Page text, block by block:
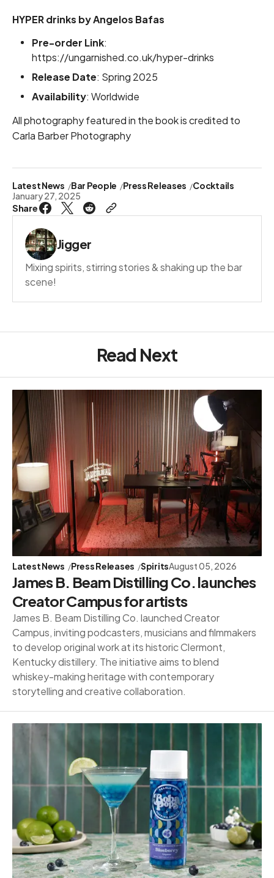
HYPER drinks by Angelos Bafas
Pre-order Link:
https://ungarnished.co.uk/hyper-drinks
Release Date: Spring 2025
Availability: Worldwide
All photography featured in the book is credited to
Carla Barber Photography
Latest News Bar People Press Releases
Cocktails
January 27, 2025
Share
Jigger
Mixing spirits, stirring stories & shaking up the bar
scene!
Read Next
Latest News Press Releases SpiritsAugust 05, 2026
James B. Beam Distilling Co. launches
Creator Campus for artists
James B. Beam Distilling Co. launched Creator
Campus, inviting podcasters, musicians and filmmakers
to develop original work at its historic Clermont,
Kentucky distillery. The initiative aims to blend
whiskey-making heritage with contemporary
storytelling and creative collaboration.